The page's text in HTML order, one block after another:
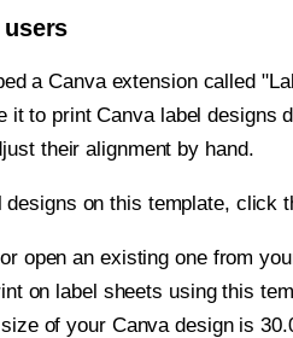
a Canva extension called
it to print Canva label designs
their alignment by hand.
designs on this template, click
open an existing one from
on label sheets using this
of your Canva design is